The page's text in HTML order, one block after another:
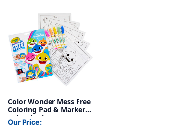
Color Wonder Mess Free
Coloring Pad & Markers,
Baby Shark
Our Price: